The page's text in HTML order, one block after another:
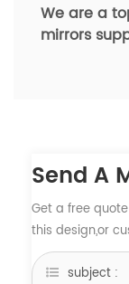
We are a
mirrors
Send A
Get a free
this design,or
subject :